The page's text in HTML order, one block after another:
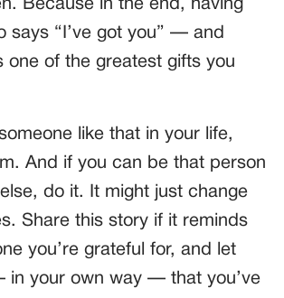
Because in the end, having
says “I’ve got you” — and
of the greatest gifts you
like that in your life,
And if you can be that person
do it. It might just change
Share this story if it reminds
you’re grateful for, and let
in your own way — that you’ve